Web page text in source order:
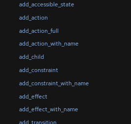
add_accessible_state
add_action
add_action_full
add_action_with_name
add_child
add_constraint
add_constraint_with_name
add_effect
add_effect_with_name